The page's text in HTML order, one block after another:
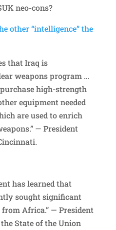
neo-cons?
other “intelligence” the
that Iraq is
weapons program …
high-strength
equipment needed
are used to enrich
— President
has learned that
sought significant
Africa.” — President
State of the Union